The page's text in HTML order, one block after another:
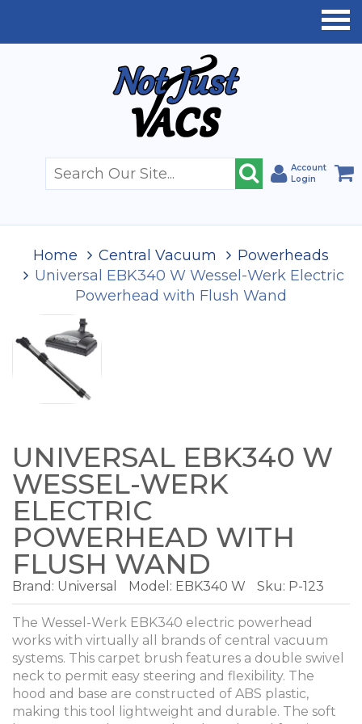
Account
Login
Home Central Vacuum
Powerheads
Universal EBK340 W Wessel-Werk Electric
Powerhead with Flush Wand
UNIVERSAL EBK340 W
WESSEL-WERK
ELECTRIC
POWERHEAD WITH
FLUSH WAND
Brand: Universal Model: EBK340 W Sku: P-123
The Wessel-Werk EBK340 electric powerhead
works with virtually all brands of central vacuum
systems. This carpet brush features a double swivel
neck to permit easy steering and flexibility. The
hood and base are constructed of ABS plastic,
making this tool lightweight and durable. The soft